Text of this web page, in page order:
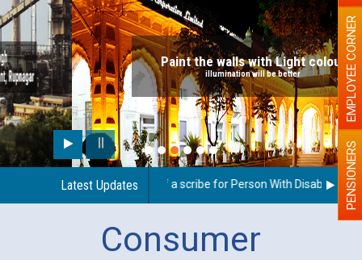
Paint the walls with Light colour
illumination will be better
Latest Updates
Guidelines regarding use of a scribe for Person With Disability PENSIONERS
EMPLOYEE CORNER
Consumer